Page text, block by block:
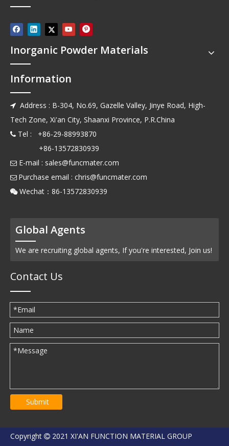
Inorganic Powder Materials
Information
 Address : B-304, No.69, Gazelle Valley, Jinye Road, High-
Tech Zone, Xi'an City, Shaanxi Province, P.R.China
 Tel : +86-29-88993870
+86-13572830939
 E-mail : sales@funcmater.com
 Purchase email : chris@funcmater.com
 Wechat：86-13572830939
Global Agents
We are recruiting global agents, If you're interested, Join us!
Contact Us
Submit
Copyright  2021 XI'AN FUNCTION MATERIAL GROUP